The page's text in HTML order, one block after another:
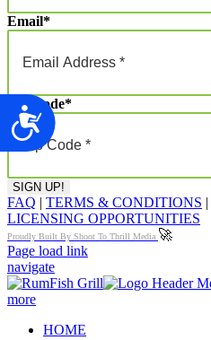
Accessibility
Email*
Zip Code*
FAQ | TERMS & CONDITIONS |
LICENSING OPPORTUNITIES
Proudly Built By Shoot To Thrill Media 🚀
Page load link
navigate
more
HOME